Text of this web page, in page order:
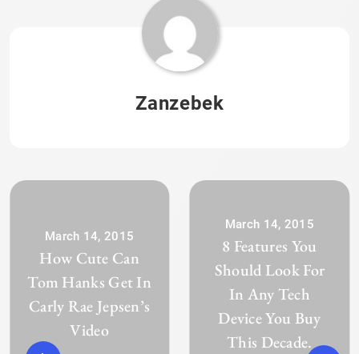
Zanzebek
March 14, 2015
How Cute Can
Tom Hanks Get In
Carly Rae Jepsen’s
Video
March 14, 2015
8 Features You
Should Look For
In Any Tech
Device You Buy
This Decade.